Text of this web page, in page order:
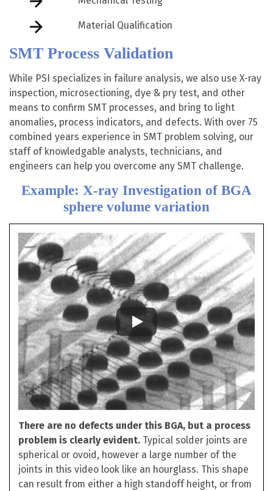
Material Qualification
SMT Process Validation
While PSI specializes in failure analysis, we also use X-ray
inspection, microsectioning, dye & pry test, and other
means to confirm SMT processes, and bring to light
anomalies, process indicators, and defects. With over 75
combined years experience in SMT problem solving, our
staff of knowledgable analysts, technicians, and
engineers can help you overcome any SMT challenge.
Example: X-ray Investigation of BGA
sphere volume variation
There are no defects under this BGA, but a process
problem is clearly evident. Typical solder joints are
spherical or ovoid, however a large number of the
joints in this video look like an hourglass. This shape
can result from either a high standoff height, or from